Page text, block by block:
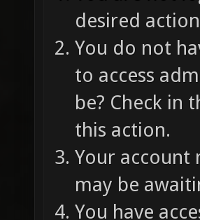
desired
You do not
to access
be? Check in
this action.
Your account
may be
You have